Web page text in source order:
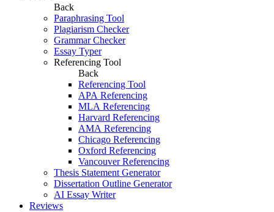
Back
Paraphrasing Tool
Plagiarism Checker
Grammar Checker
Essay Typer
Referencing Tool
Back
Referencing Tool
APA Referencing
MLA Referencing
Harvard Referencing
AMA Referencing
Chicago Referencing
Oxford Referencing
Vancouver Referencing
Thesis Statement Generator
Dissertation Outline Generator
AI Essay Writer
Reviews